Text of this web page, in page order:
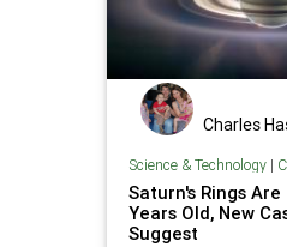
Charles
Science & Technology|
Saturn's Rings
Years Old, New
Suggest